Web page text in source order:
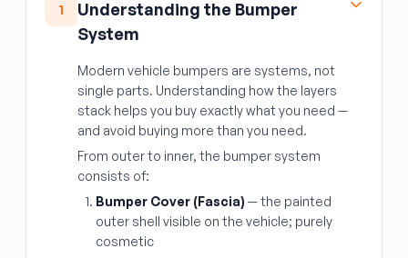
1
Understanding the Bumper
System
Modern vehicle bumpers are systems, not
single parts. Understanding how the layers
stack helps you buy exactly what you need —
and avoid buying more than you need.
From outer to inner, the bumper system
consists of:
Bumper Cover (Fascia) — the painted
outer shell visible on the vehicle; purely
cosmetic